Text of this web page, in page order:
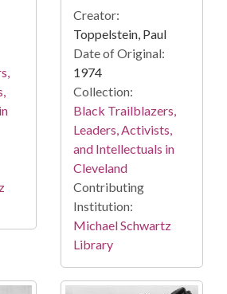
Creator:
Toppelstein, Paul
Date of Original:
1974
Collection:
Black Trailblazers,
Leaders, Activists,
and Intellectuals in
Cleveland
Contributing
Institution:
Michael Schwartz
Library